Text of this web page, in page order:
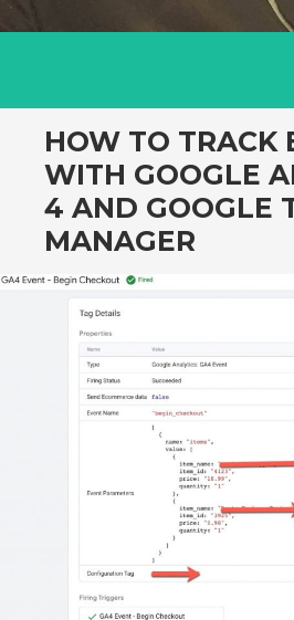
HOW TO TRACK
WITH GOOGLE
4 AND GOOGLE
MANAGER